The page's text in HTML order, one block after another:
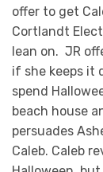
offer to get
Cortlandt
lean on. JR
if she keeps it
spend
beach house
persuades
Caleb. Caleb